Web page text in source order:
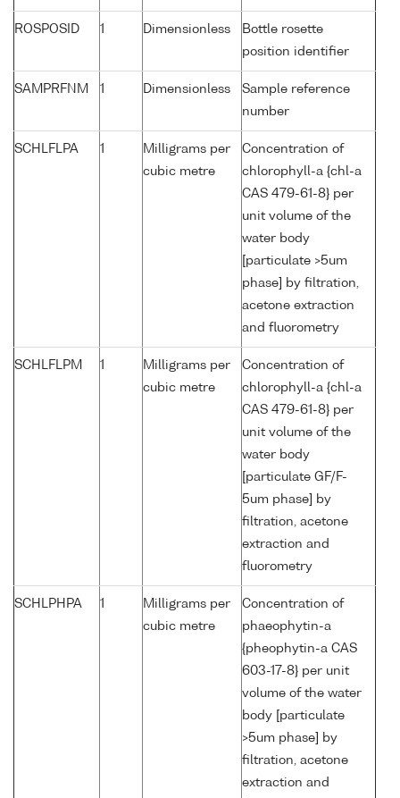
ROSPOSID 1 Dimensionless
Bottle rosette
position identifier
SAMPRFNM 1 Dimensionless
Sample reference
number
SCHLFLPA 1
Milligrams per
cubic metre
Concentration of
chlorophyll-a {chl-a
CAS 479-61-8} per
unit volume of the
water body
[particulate >5um
phase] by filtration,
acetone extraction
and fluorometry
SCHLFLPM 1
Milligrams per
cubic metre
Concentration of
chlorophyll-a {chl-a
CAS 479-61-8} per
unit volume of the
water body
[particulate GF/F-
5um phase] by
filtration, acetone
extraction and
fluorometry
SCHLPHPA 1
Milligrams per
cubic metre
Concentration of
phaeophytin-a
{pheophytin-a CAS
603-17-8} per unit
volume of the water
body [particulate
>5um phase] by
filtration, acetone
extraction and